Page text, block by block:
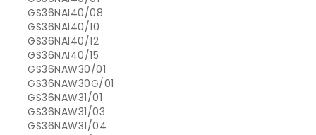
GS36NAI40/08
GS36NAI40/10
GS36NAI40/12
GS36NAI40/15
GS36NAW30/01
GS36NAW30G/01
GS36NAW31/01
GS36NAW31/03
GS36NAW31/04